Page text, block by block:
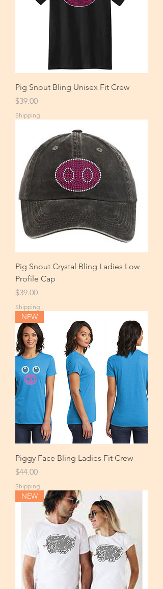
Pig Snout Bling Unisex Fit Crew
Price
$39.00
Shipping
Pig Snout Crystal Bling Ladies Low
Profile Cap
Price
$39.00
Shipping
NEW
Piggy Face Bling Ladies Fit Crew
Price
$44.00
Shipping
NEW